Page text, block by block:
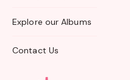
Explore our Albums
Contact Us